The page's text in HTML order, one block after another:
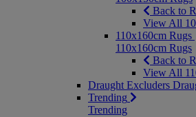
Back to
View All
110x160cm Rugs
110x160cm Rugs
Back to
View All
Draught Excluders
Trending
Trending